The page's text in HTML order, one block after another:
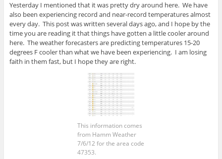
Yesterday I mentioned that it was pretty dry around here. We have
also been experiencing record and near-record temperatures almost
every day. This post was written several days ago, and I hope by the
time you are reading it that things have gotten a little cooler around
here. The weather forecasters are predicting temperatures 15-20
degrees F cooler than what we have been experiencing. I am losing
faith in them fast, but I hope they are right.
This information comes
from Hamm Weather
7/6/12 for the area code
47353.